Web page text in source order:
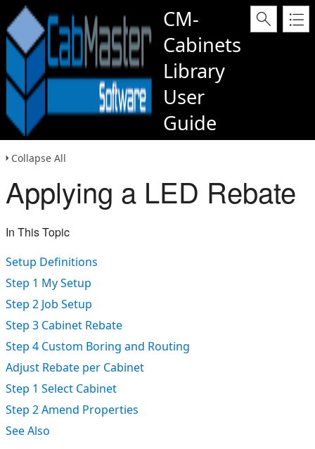
CM-
Cabinets
Library
User
Guide
Collapse All
Applying a LED Rebate
In This Topic
Setup Definitions
Step 1 My Setup
Step 2 Job Setup
Step 3 Cabinet Rebate
Step 4 Custom Boring and Routing
Adjust Rebate per Cabinet
Step 1 Select Cabinet
Step 2 Amend Properties
See Also